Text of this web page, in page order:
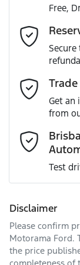
MOTORAMA
Like to test
comfort of your
Simply ask the
more than
We can sort out
online - all at
Gearbox
ANCAP
VIN
Engine size
Fuel tank
Airbag - Driver
Airbag - Knee
Airbag -
Airbags - Head
Email Address
Mobile
Free,
Get an
from
Test
Disclaimer
Please confirm
Motorama Ford.
the price